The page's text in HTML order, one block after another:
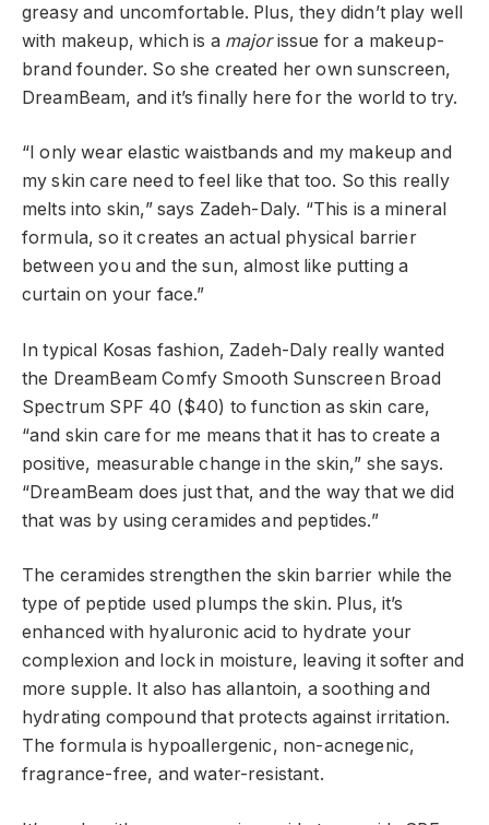
greasy and uncomfortable. Plus, they didn’t play well
with makeup, which is a majorissue for a makeup-
brand founder. So she created her own sunscreen,
DreamBeam, and it’s finally here for the world to try.
“I only wear elastic waistbands and my makeup and
my skin care need to feel like that too. So this really
melts into skin,” says Zadeh-Daly. “This is a mineral
formula, so it creates an actual physical barrier
between you and the sun, almost like putting a
curtain on your face.”
In typical Kosas fashion, Zadeh-Daly really wanted
the DreamBeam Comfy Smooth Sunscreen Broad
Spectrum SPF 40 ($40) to function as skin care,
“and skin care for me means that it has to create a
positive, measurable change in the skin,” she says.
“DreamBeam does just that, and the way that we did
that was by using ceramides and peptides.”
The ceramides strengthen the skin barrier while the
type of peptide used plumps the skin. Plus, it’s
enhanced with hyaluronic acid to hydrate your
complexion and lock in moisture, leaving it softer and
more supple. It also has allantoin, a soothing and
hydrating compound that protects against irritation.
The formula is hypoallergenic, non-acnegenic,
fragrance-free, and water-resistant.